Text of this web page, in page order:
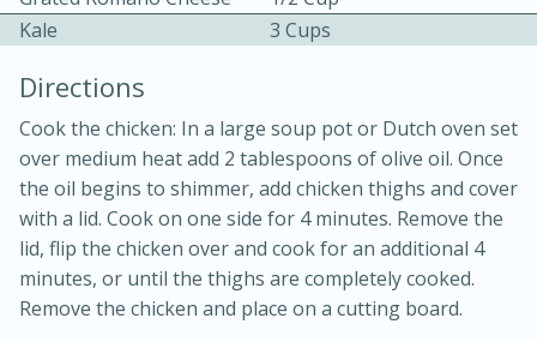
Kielbasa and Lentil Salad with
Warm Mustard-Fennel Dressing
20 minutes
Medium Serves: 4
Kale
3 Cups
Directions
Cook the chicken: In a large soup pot or Dutch oven set
over medium heat add 2 tablespoons of olive oil. Once
the oil begins to shimmer, add chicken thighs and cover
with a lid. Cook on one side for 4 minutes. Remove the
lid, flip the chicken over and cook for an additional 4
minutes, or until the thighs are completely cooked.
Remove the chicken and place on a cutting board.